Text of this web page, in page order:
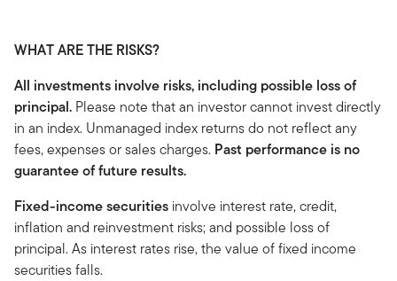
WHAT ARE THE RISKS?
All investments involve risks, including possible loss of
principal. Please note that an investor cannot invest directly
in an index. Unmanaged index returns do not reflect any
fees, expenses or sales charges. Past performance is no
guarantee of future results.
Fixed-income securities involve interest rate, credit,
inflation and reinvestment risks; and possible loss of
principal. As interest rates rise, the value of fixed income
securities falls.